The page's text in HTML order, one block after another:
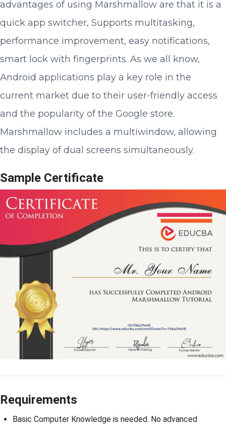
advantages of using Marshmallow are that it is a
quick app switcher, Supports multitasking,
performance improvement, easy notifications,
smart lock with fingerprints. As we all know,
Android applications play a key role in the
current market due to their user-friendly access
and the popularity of the Google store.
Marshmallow includes a multiwindow, allowing
the display of dual screens simultaneously.
Sample Certificate
Requirements
Basic Computer Knowledge is needed. No advanced